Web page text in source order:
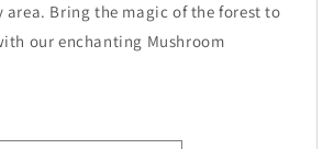
area. Bring the magic of the forest to
our enchanting Mushroom